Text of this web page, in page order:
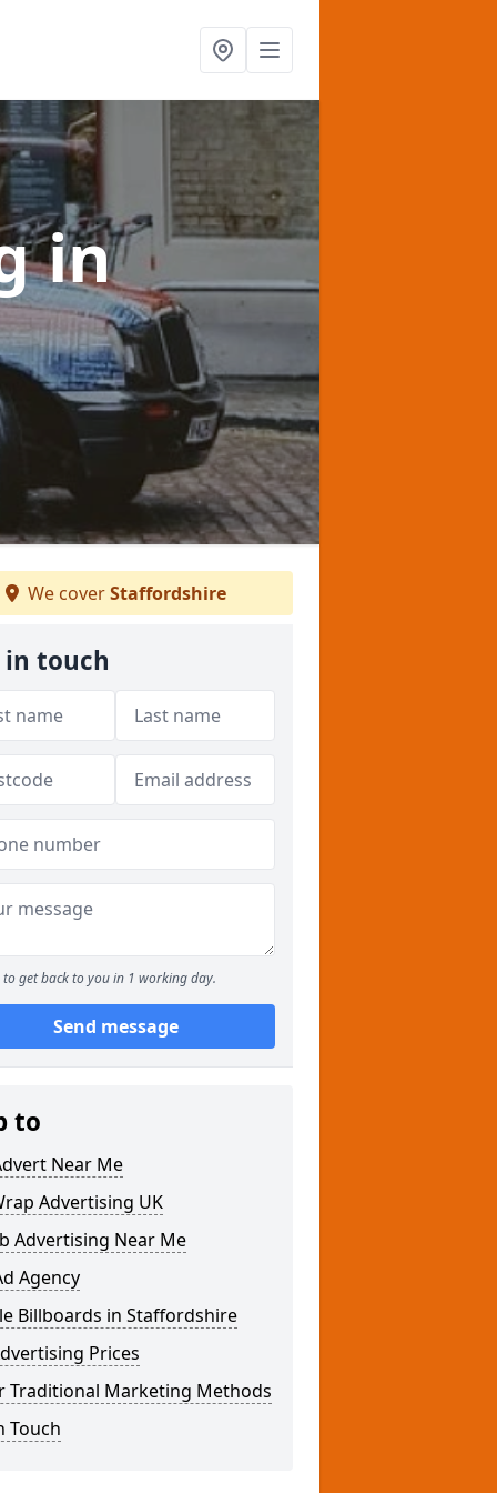
in
We coverStaffordshire
in touch
to get back to you in 1 working day.
Send message
to
Near Me
Advertising UK
Advertising Near Me
Agency
Billboards in Staffordshire
Prices
Traditional Marketing Methods
Touch